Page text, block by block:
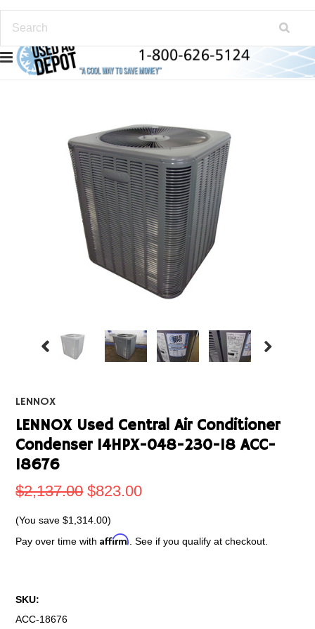
LENNOX
LENNOX Used Central Air Conditioner
Condenser 14HPX-048-230-18 ACC-
18676
$2,137.00 $823.00
(You save$1,314.00)
Pay over time withAffirm . See if you qualify at checkout.
SKU:
ACC-18676